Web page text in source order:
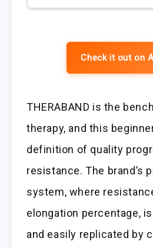
Check it out on
THERABAND is the
therapy, and this
definition of quality
resistance. The brand’s
system, where
elongation percentage,
and easily replicated by